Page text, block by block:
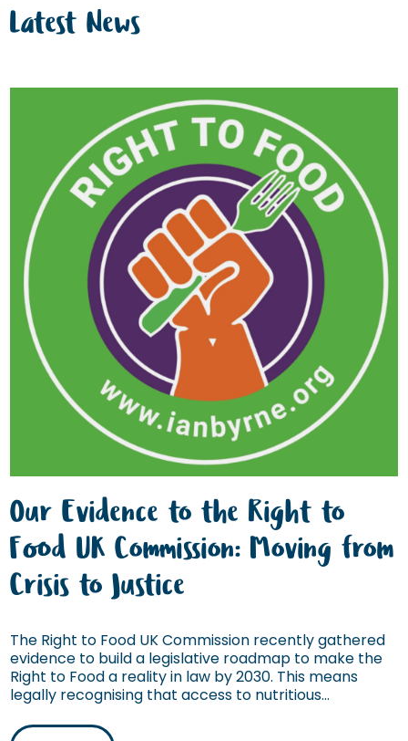
Latest News
Our Evidence to the Right to
Food UK Commission: Moving from
Crisis to Justice
The Right to Food UK Commission recently gathered
evidence to build a legislative roadmap to make the
Right to Food a reality in law by 2030. This means
legally recognising that access to nutritious...